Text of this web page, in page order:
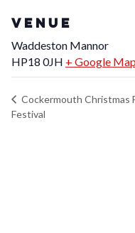
VENUE
Waddeston Mannor
HP18 0JH + Google Map
Cockermouth Christmas
Festival